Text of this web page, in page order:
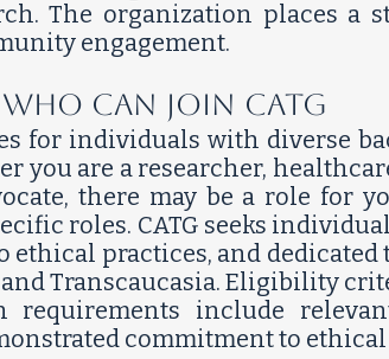
The organization places a
engagement.
who can join CATG
for individuals with diverse
you are a researcher,
there may be a role for
roles. CATG seeks
ethical practices, and
Transcaucasia. Eligibility
include
commitment to